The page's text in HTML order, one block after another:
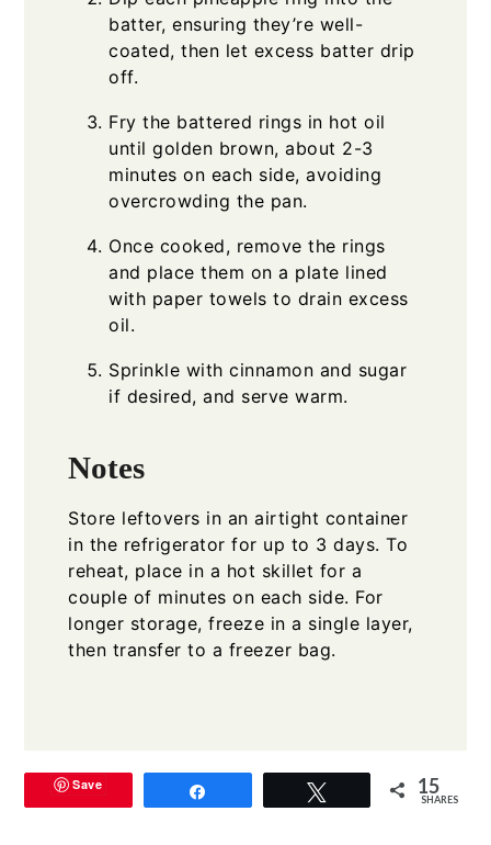
batter, ensuring they’re well-
coated, then let excess batter drip
off.
Fry the battered rings in hot oil
until golden brown, about 2-3
minutes on each side, avoiding
overcrowding the pan.
Once cooked, remove the rings
and place them on a plate lined
with paper towels to drain excess
oil.
Sprinkle with cinnamon and sugar
if desired, and serve warm.
Notes
Store leftovers in an airtight container
in the refrigerator for up to 3 days. To
reheat, place in a hot skillet for a
couple of minutes on each side. For
longer storage, freeze in a single layer,
then transfer to a freezer bag.
Save 15
SHARES